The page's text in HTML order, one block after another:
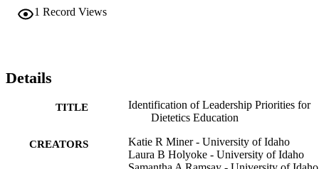
1 Record Views
Details
TITLE
Identification of Leadership Priorities for
Dietetics Education
CREATORS
Katie R Miner - University of Idaho
Laura B Holyoke - University of Idaho